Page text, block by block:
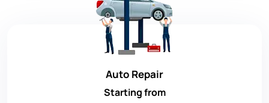
Auto Repair
Starting from